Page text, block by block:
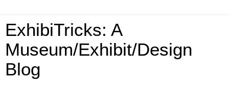
ExhibiTricks: A
Museum/Exhibit/Design
Blog